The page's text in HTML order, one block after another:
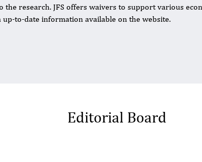
the research. JFS offers waivers to support various
to-date information available on the website.
Editorial Board